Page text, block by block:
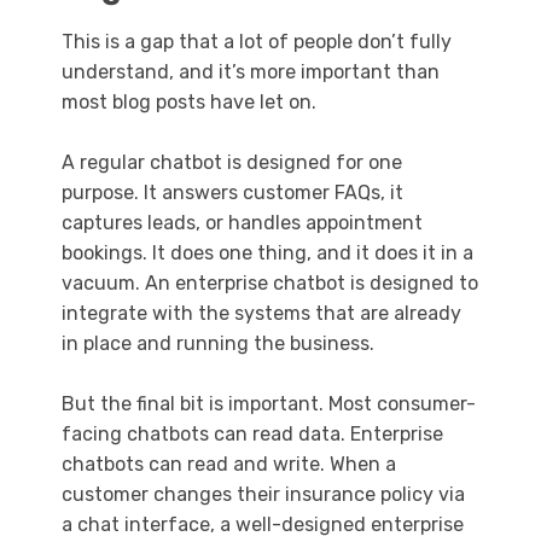
This is a gap that a lot of people don’t fully
understand, and it’s more important than
most blog posts have let on.
A regular chatbot is designed for one
purpose. It answers customer FAQs, it
captures leads, or handles appointment
bookings. It does one thing, and it does it in a
vacuum. An enterprise chatbot is designed to
integrate with the systems that are already
in place and running the business.
But the final bit is important. Most consumer-
facing chatbots can read data. Enterprise
chatbots can read and write. When a
customer changes their insurance policy via
a chat interface, a well-designed enterprise